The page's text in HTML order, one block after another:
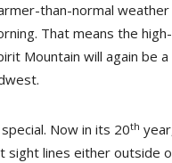
than-normal
That means the
Mountain will again be
Now in its 20th
sight lines either outside